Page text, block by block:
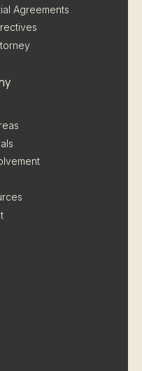
Agreements